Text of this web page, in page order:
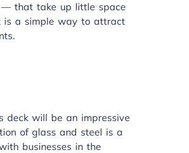
— that take up little space
is a simple way to attract
deck will be an impressive
of glass and steel is a
businesses in the